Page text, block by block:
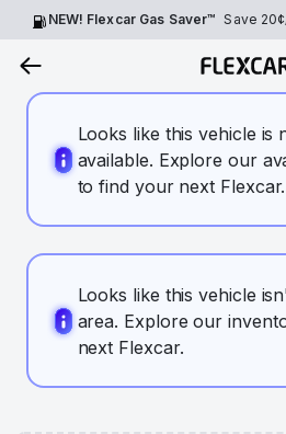
NEW! Flexcar Gas Saver™ Save 20¢
Looks like this vehicle is
available. Explore our
to find your next Flexcar.
Looks like this vehicle
area. Explore our
next Flexcar.